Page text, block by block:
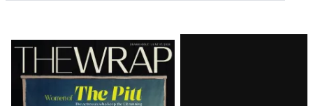
Latest
Magazine
Issue